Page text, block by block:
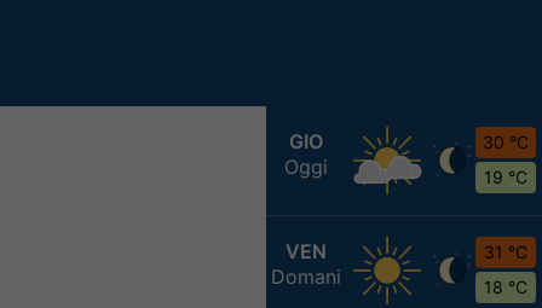
GIO
Oggi
30 °C
19 °C
VEN
Domani
31 °C
18 °C